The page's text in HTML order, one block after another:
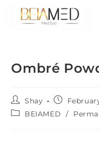
Ombré
Shay
BEIAMED
/